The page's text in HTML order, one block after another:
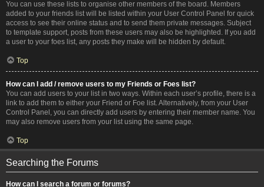
You can use these lists to organise other members of the board. Members
added to your friends list will be listed within your User Control Panel for quick
access to see their online status and to send them private messages. Subject
to template support, posts from these users may also be highlighted. If you add
a user to your foes list, any posts they make will be hidden by default.
Top
How can I add / remove users to my Friends or Foes list?
You can add users to your list in two ways. Within each user’s profile, there is a
link to add them to either your Friend or Foe list. Alternatively, from your User
Control Panel, you can directly add users by entering their member name. You
may also remove users from your list using the same page.
Top
Searching the Forums
How can I search a forum or forums?